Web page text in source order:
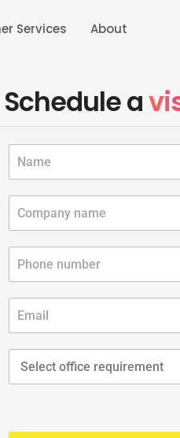
Services About
Pune Best
Schedule a